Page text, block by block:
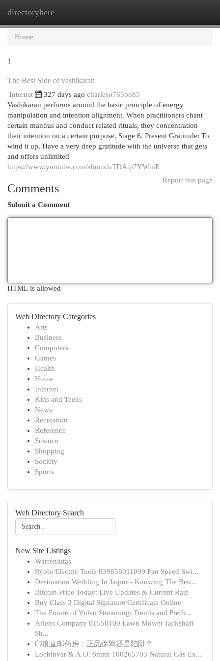
directoryhere
Home
1
The Best Side of vashikaran
Internet 327 days ago charleso765boh5
Vashikaran performs around the basic principle of energy
manipulation and intention alignment. When practitioners chant
certain mantras and conduct related rituals, they concentration
their intention on a certain purpose. Stage 6. Present Gratitude: To
wind it up, Have a very deep gratitude with the universe that gets
and offers unlimited
https://www.youtube.com/shorts/uTDAtp7YWmE
Report this page
Comments
Submit a Comment
HTML is allowed
Web Directory Categories
Arts
Business
Computers
Games
Health
Home
Internet
Kids and Teens
News
Recreation
Reference
Science
Shopping
Society
Sports
Web Directory Search
New Site Listings
Warrenlutas
Ryobi Electric Tools 039858011099 Fan Speed Swi...
Destination Wedding In Jaipur - Knowing The Bes...
Bitcoin Price Today: Live Updates & Current Rate
Buy Class 3 Digital Signature Certificate Online
The Future of Video Streaming: Trends and Predi...
Ariens Company 01558100 Lawn Mower Jackshaft
Sh...
印度直邮药房：正品保障还是陷阱？
Lochinvar & A.O. Smith 100265703 Natural Gas Ex...